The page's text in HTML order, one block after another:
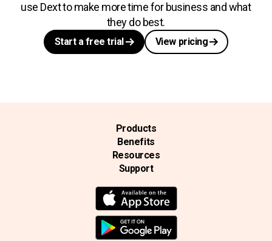
use Dext to make more time for business and what
they do best.
Start a free trial View pricing
Products
Benefits
Resources
Support